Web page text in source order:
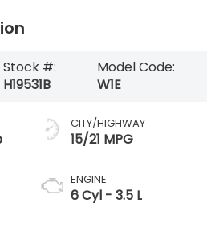
Stock #:
H19531B
Model Code:
W1E
CITY/HIGHWAY
15/21 MPG
ENGINE
6 Cyl - 3.5 L